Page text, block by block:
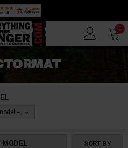
0
--
MODEL SORT BY